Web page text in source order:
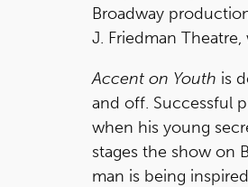
Broadway
J. Friedman
Accent on Youth is
and off. Successful
when his young
stages the show on
man is being